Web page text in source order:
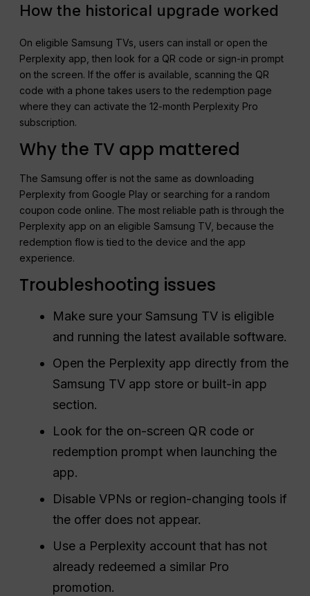
How the historical upgrade worked
On eligible Samsung TVs, users can install or open the
Perplexity app, then look for a QR code or sign-in prompt
on the screen. If the offer is available, scanning the QR
code with a phone takes users to the redemption page
where they can activate the 12-month Perplexity Pro
subscription.
Why the TV app mattered
The Samsung offer is not the same as downloading
Perplexity from Google Play or searching for a random
coupon code online. The most reliable path is through the
Perplexity app on an eligible Samsung TV, because the
redemption flow is tied to the device and the app
experience.
Troubleshooting issues
Make sure your Samsung TV is eligible
and running the latest available software.
Open the Perplexity app directly from the
Samsung TV app store or built-in app
section.
Look for the on-screen QR code or
redemption prompt when launching the
app.
Disable VPNs or region-changing tools if
the offer does not appear.
Use a Perplexity account that has not
already redeemed a similar Pro
promotion.